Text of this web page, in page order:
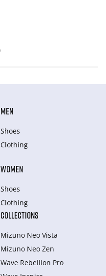
MEN
Shoes
Clothing
WOMEN
Shoes
Clothing
COLLECTIONS
Mizuno Neo Vista
Mizuno Neo Zen
Wave Rebellion Pro